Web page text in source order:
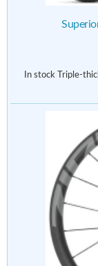
In stock Triple-